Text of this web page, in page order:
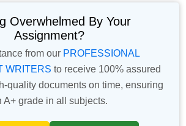
Overwhelmed By Your
Assignment?
from our PROFESSIONAL
WRITERS to receive 100% assured
quality documents on time, ensuring
A+ grade in all subjects.